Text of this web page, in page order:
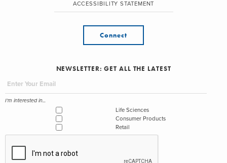
ACCESSIBILITY STATEMENT
Connect
NEWSLETTER: GET ALL THE LATEST
I'm interested in...
Life Sciences
Consumer Products
Retail